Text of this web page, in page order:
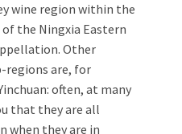
wine region within the
the Ningxia Eastern
Other
regions are, for
often, at many
that they are all
when they are in